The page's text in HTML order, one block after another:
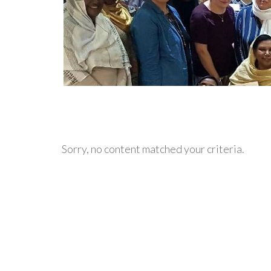
Sorry, no content matched your criteria.